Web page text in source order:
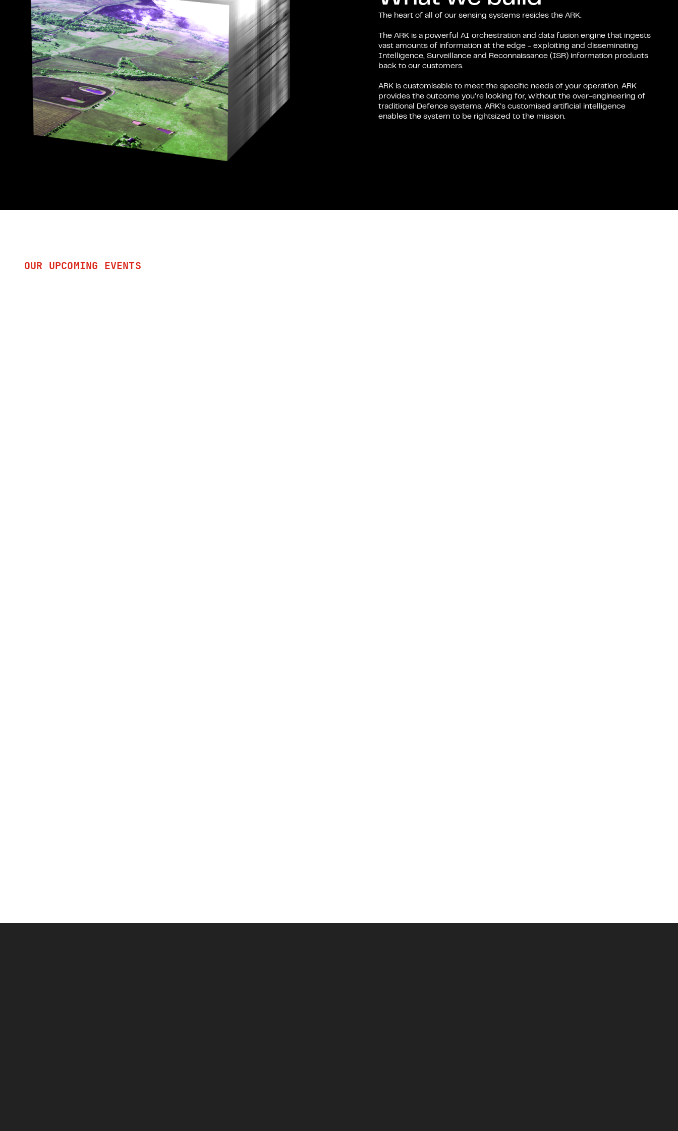
The heart of all of our sensing systems resides the ARK.
The ARK is a powerful AI orchestration and data fusion engine that ingests
vast amounts of information at the edge - exploiting and disseminating
Intelligence, Surveillance and Reconnaissance (ISR) information products
back to our customers.
ARK is customisable to meet the specific needs of your operation. ARK
provides the outcome you’re looking for, without the over-engineering of
traditional Defence systems. ARK’s customised artificial intelligence
enables the system to be rightsized to the mission.
OUR UPCOMING EVENTS